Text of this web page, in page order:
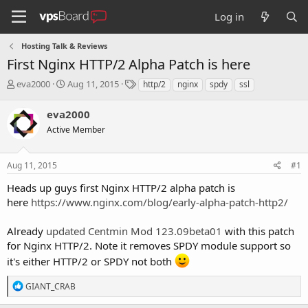
Log in
Hosting Talk & Reviews
First Nginx HTTP/2 Alpha Patch is here
T
e
a
s
t
r
t
r
eva2000
S
r
t
a
Aug 11, 2015
Thttp/2 nginx spdy ssl
eva2000
Active Member
Aug 11, 2015 #1
Heads up guys first Nginx HTTP/2 alpha patch is
here https://www.nginx.com/blog/early-alpha-patch-http2/
Already updated Centmin Mod 123.09beta01 with this patch
for Nginx HTTP/2. Note it removes SPDY module support so
it's either HTTP/2 or SPDY not both
R
e
GIANT_CRAB